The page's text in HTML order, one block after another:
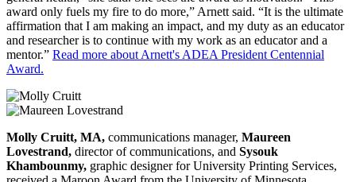
award only fuels my fire to do more,” Arnett said. “It is the ultimate
affirmation that I am making an impact, and my duty as an educator
and researcher is to continue with my work as an educator and a
mentor.” Read more about Arnett's ADEA President Centennial
Award.
Molly Cruitt, MA, communications manager, Maureen
Lovestrand, director of communications, and Sysouk
Khambounmy, graphic designer for University Printing Services,